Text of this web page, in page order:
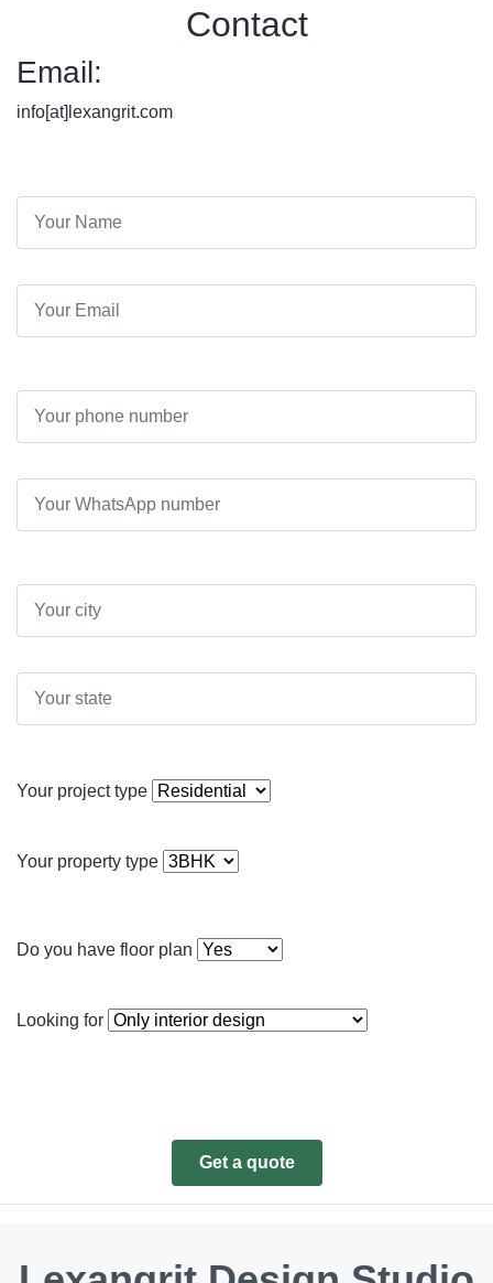
Contact
Email:
info[at]lexangrit.com
Your project type
Your property type
Do you have floor plan
Looking for
Get a quote